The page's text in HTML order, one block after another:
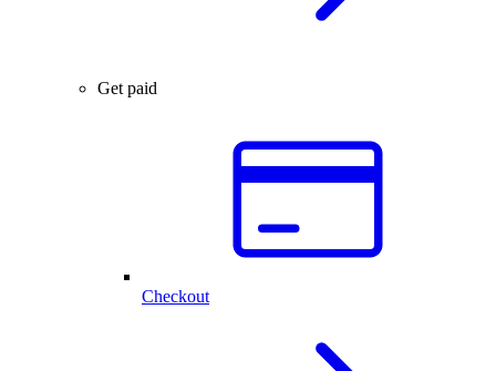
Get paid
Checkout